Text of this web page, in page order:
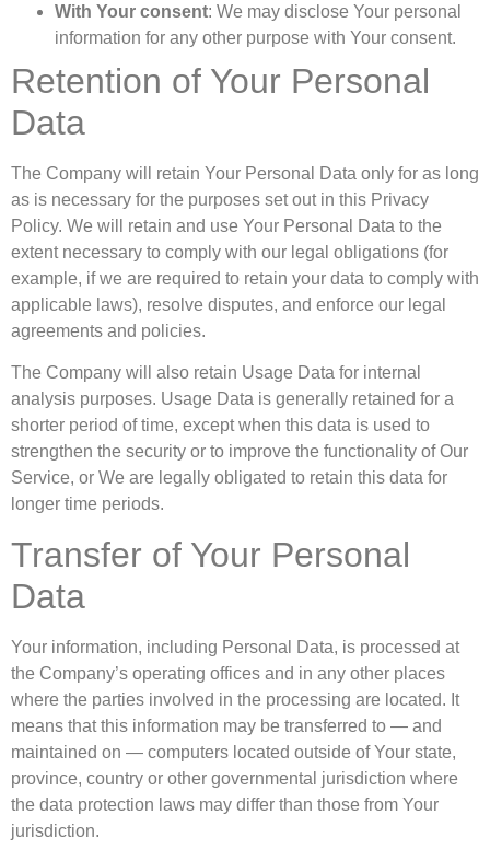
With Your consent: We may disclose Your personal
information for any other purpose with Your consent.
Retention of Your Personal
Data
The Company will retain Your Personal Data only for as long
as is necessary for the purposes set out in this Privacy
Policy. We will retain and use Your Personal Data to the
extent necessary to comply with our legal obligations (for
example, if we are required to retain your data to comply with
applicable laws), resolve disputes, and enforce our legal
agreements and policies.
The Company will also retain Usage Data for internal
analysis purposes. Usage Data is generally retained for a
shorter period of time, except when this data is used to
strengthen the security or to improve the functionality of Our
Service, or We are legally obligated to retain this data for
longer time periods.
Transfer of Your Personal
Data
Your information, including Personal Data, is processed at
the Company’s operating offices and in any other places
where the parties involved in the processing are located. It
means that this information may be transferred to — and
maintained on — computers located outside of Your state,
province, country or other governmental jurisdiction where
the data protection laws may differ than those from Your
jurisdiction.